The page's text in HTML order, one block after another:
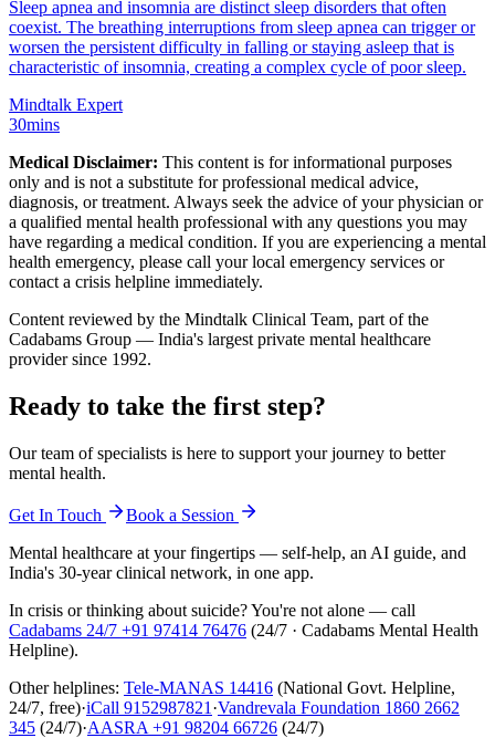
Sleep apnea and insomnia are distinct sleep disorders that often
coexist. The breathing interruptions from sleep apnea can trigger or
worsen the persistent difficulty in falling or staying asleep that is
characteristic of insomnia, creating a complex cycle of poor sleep.
Mindtalk Expert
30mins
Medical Disclaimer: This content is for informational purposes
only and is not a substitute for professional medical advice,
diagnosis, or treatment. Always seek the advice of your physician or
a qualified mental health professional with any questions you may
have regarding a medical condition. If you are experiencing a mental
health emergency, please call your local emergency services or
contact a crisis helpline immediately.
Content reviewed by the Mindtalk Clinical Team, part of the
Cadabams Group — India's largest private mental healthcare
provider since 1992.
Ready to take the first step?
Our team of specialists is here to support your journey to better
mental health.
Get In Touch
Book a Session
Mental healthcare at your fingertips — self-help, an AI guide, and
India's 30-year clinical network, in one app.
In crisis or thinking about suicide? You're not alone — call
Cadabams 24/7 +91 97414 76476 (24/7 · Cadabams Mental Health
Helpline).
Other helplines: Tele-MANAS 14416 (National Govt. Helpline,
24/7, free)·iCall 9152987821 ·Vandrevala Foundation 1860 2662
345 (24/7)·AASRA +91 98204 66726 (24/7)